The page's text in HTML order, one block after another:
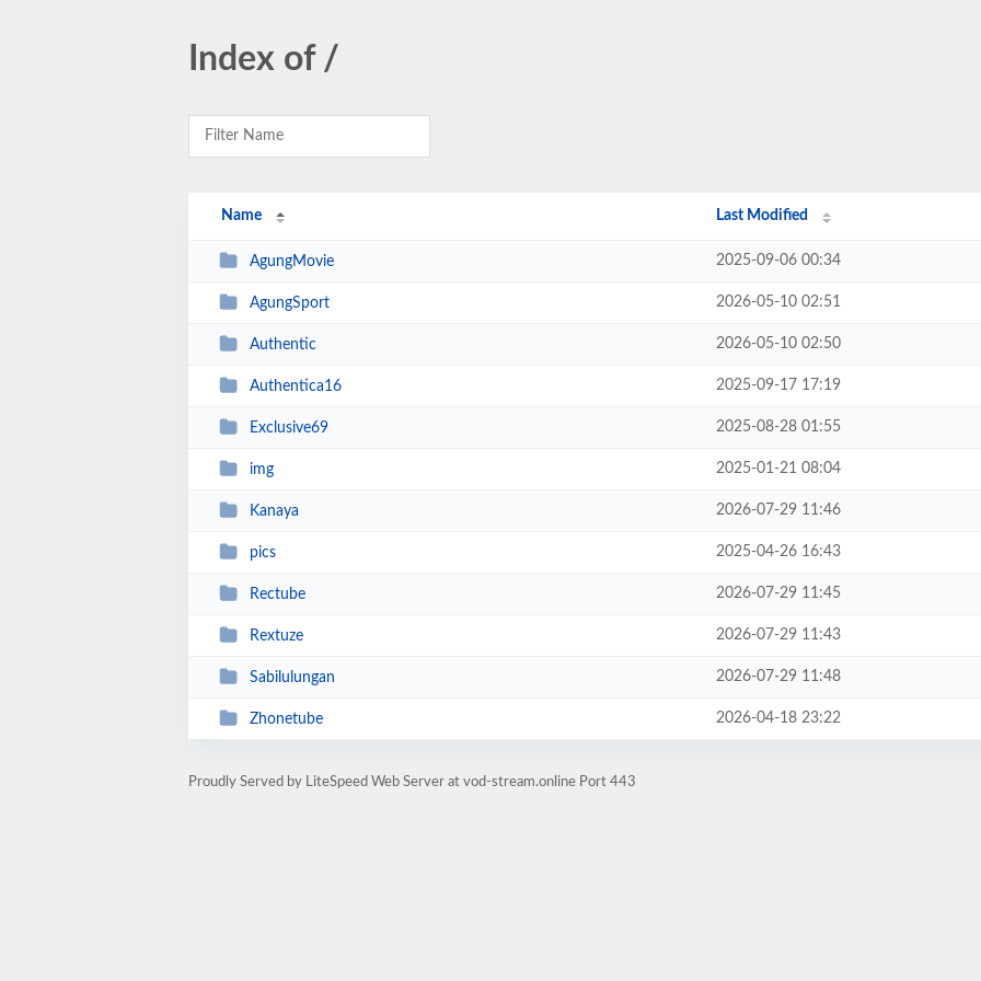
Index of /
Name Last Modified
AgungMovie 2025-09-06 00:34
AgungSport 2026-05-10 02:51
Authentic 2026-05-10 02:50
Authentica16 2025-09-17 17:19
Exclusive69 2025-08-28 01:55
img 2025-01-21 08:04
Kanaya 2026-07-29 11:46
pics 2025-04-26 16:43
Rectube 2026-07-29 11:45
Rextuze 2026-07-29 11:43
Sabilulungan 2026-07-29 11:48
Zhonetube 2026-04-18 23:22
Proudly Served by LiteSpeed Web Server at vod-stream.online Port 443